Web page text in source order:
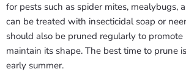
for pests such as spider mites, mealybugs,
can be treated with insecticidal soap or
should also be pruned regularly to
maintain its shape. The best time to prune
early summer.